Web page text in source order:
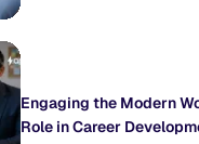
Engaging the Modern
Role in Career